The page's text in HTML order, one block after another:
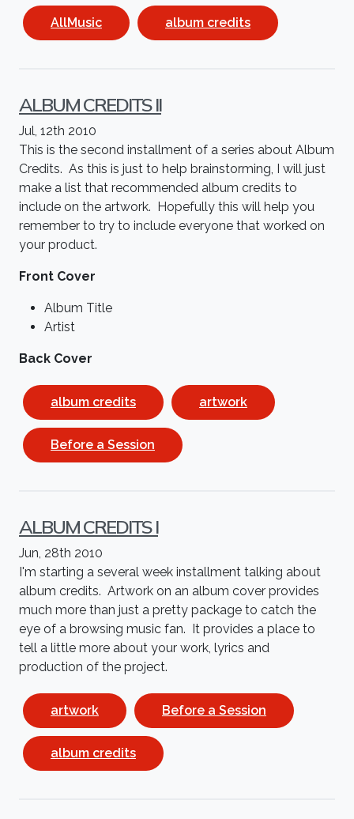
AllMusic album credits
ALBUM CREDITS II
Jul, 12th 2010
This is the second installment of a series about Album
Credits. As this is just to help brainstorming, I will just
make a list that recommended album credits to
include on the artwork. Hopefully this will help you
remember to try to include everyone that worked on
your product.
Front Cover
Album Title
Artist
Back Cover
album credits artwork
Before a Session
ALBUM CREDITS I
Jun, 28th 2010
I'm starting a several week installment talking about
album credits. Artwork on an album cover provides
much more than just a pretty package to catch the
eye of a browsing music fan. It provides a place to
tell a little more about your work, lyrics and
production of the project.
artwork Before a Session
album credits